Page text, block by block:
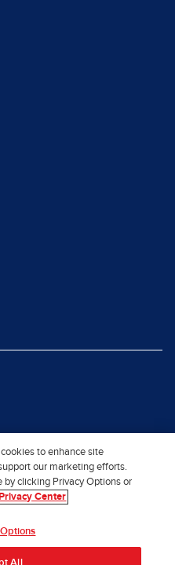
cookies to enhance site
our marketing efforts.
clicking Privacy Options or
Center